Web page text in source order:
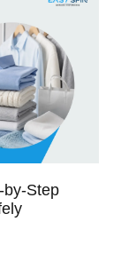
by-Step